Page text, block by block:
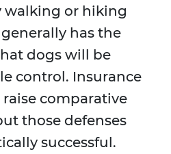
walking or hiking
has the
dogs will be
control. Insurance
comparative
those defenses
successful.